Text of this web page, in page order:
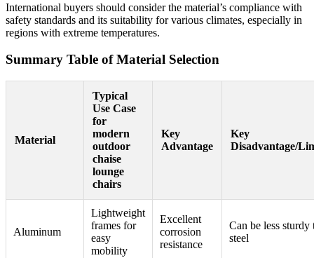
International buyers should consider the material’s compliance with
safety standards and its suitability for various climates, especially in
regions with extreme temperatures.
Summary Table of Material Selection
Material
Typical
Use Case
for
modern
outdoor
chaise
lounge
chairs
Key
Advantage
Key
Disadvantage/
Aluminum
Lightweight
frames for
easy
mobility
Excellent
corrosion
resistance
Can be less sturdy
steel